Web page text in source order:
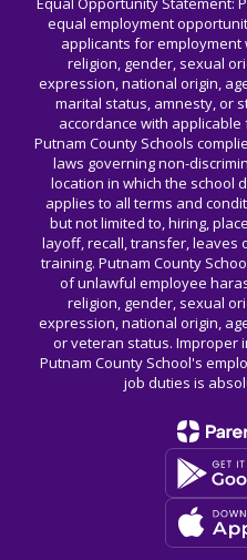
equal employment
applicants for employment
religion, gender, sexual
expression, national origin,
marital status, amnesty, or
accordance with
Putnam County Schools
laws governing non-
location in which the school
applies to all terms and
but not limited to, hiring,
layoff, recall, transfer, leaves
training. Putnam County
of unlawful employee
religion, gender, sexual
expression, national origin,
or veteran status. Improper
Putnam County School's
job duties is